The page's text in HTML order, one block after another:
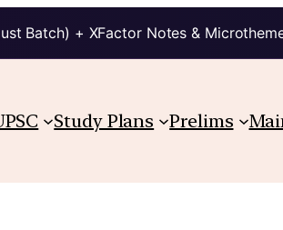
Batch) + XFactor Notes &
Study Plans Prelims